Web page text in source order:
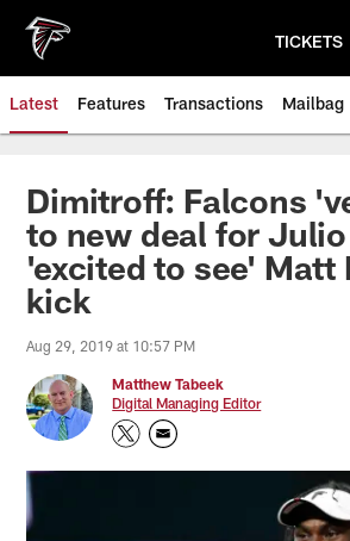
main
content
TICKETS
Latest Features Transactions Mailbag
Dimitroff: Falcons
to new deal for
'excited to see' Matt
kick
Aug 29, 2019 at 10:57 PM
Matthew Tabeek
Digital Managing Editor